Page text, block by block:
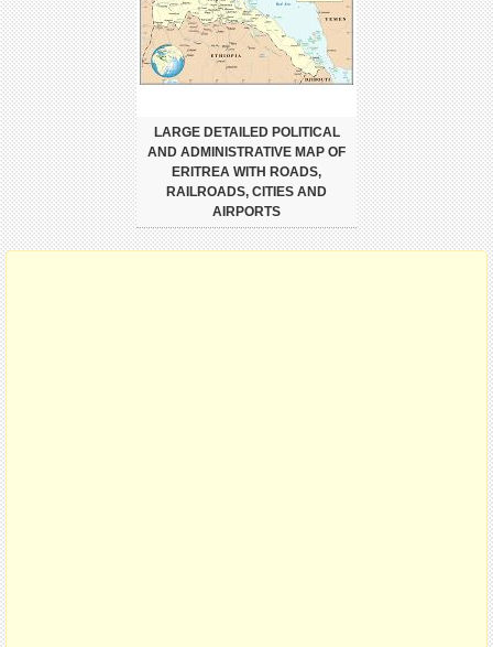
LARGE DETAILED POLITICAL
AND ADMINISTRATIVE MAP OF
ERITREA WITH ROADS,
RAILROADS, CITIES AND
AIRPORTS